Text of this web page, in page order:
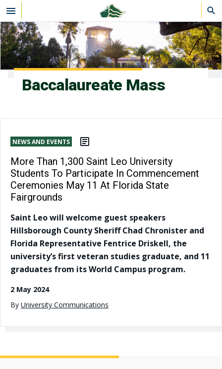
Skip to main content
Baccalaureate Mass
NEWS AND EVENTS
More Than 1,300 Saint Leo University
Students To Participate In Commencement
Ceremonies May 11 At Florida State
Fairgrounds
Saint Leo will welcome guest speakers
Hillsborough County Sheriff Chad Chronister and
Florida Representative Fentrice Driskell, the
university’s first veteran studies graduate, and 11
graduates from its World Campus program.
2 May 2024
By University Communications